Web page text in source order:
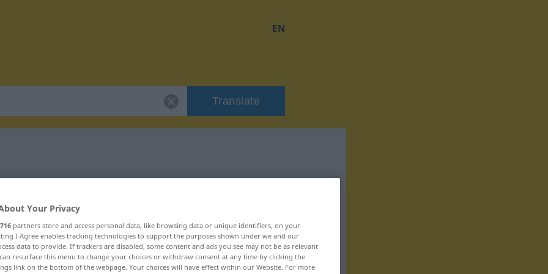
EN
Translate
Your Privacy
716 partners store and access personal data, like browsing data or unique identifiers, on your
I Agree enables tracking technologies to support the purposes shown under we and our
data to provide. If trackers are disabled, some content and ads you see may not be as relevant
resurface this menu to change your choices or withdraw consent at any time by clicking the
link on the bottom of the webpage. Your choices will have effect within our Website. For more